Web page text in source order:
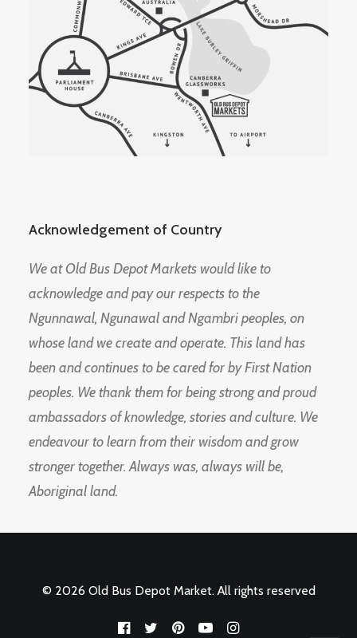
Acknowledgement of Country
We at Old Bus Depot Markets would like to
acknowledge and pay our respects to the
Ngunnawal, Ngunawal and Ngambri peoples, on
whose land we create and operate. This land has
been and continues to be cared for by First Nation
peoples. We thank them for being strong and proud
ambassadors of knowledge, stories and culture. We
endeavour to learn from their wisdom and grow
stronger together. Always was, always will be,
Aboriginal land.
© 2026 Old Bus Depot Market. All rights reserved